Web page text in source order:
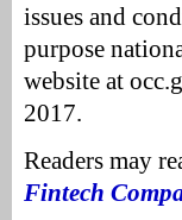
issues and
purpose
website at
2017.
Readers may
Fintech